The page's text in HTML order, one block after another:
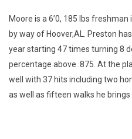
Moore is a 6’0, 185 lbs
by way of Hoover,AL. Preston
year starting 47 times turning 8
percentage above .875. At the
well with 37 hits including two
as well as fifteen walks he